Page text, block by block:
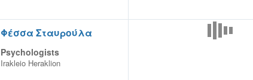
Φέσσα Σταυρούλα
Psychologists
Irakleio Heraklion